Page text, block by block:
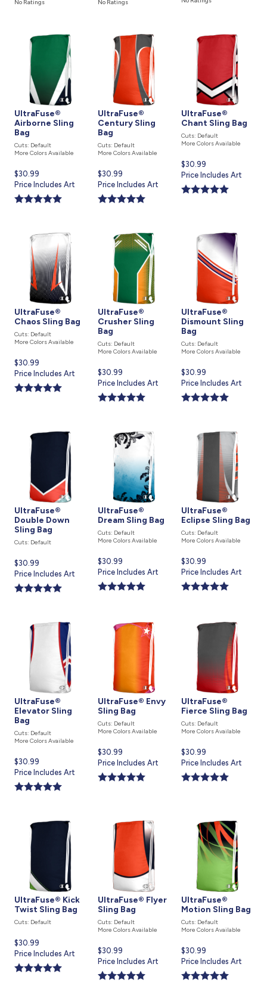
No Ratings No Ratings
UltraFuse®
Airborne Sling
Bag
Cuts: Default
More Colors Available
Current
price
is
$30.99
Price Includes Art
UltraFuse®
Century Sling
Bag
Cuts: Default
More Colors Available
Current
price
is
$30.99
Price Includes Art
UltraFuse®
Chant Sling Bag
Cuts: Default
More Colors Available
Current
price
is
$30.99
Price Includes Art
UltraFuse®
Chaos Sling Bag
Cuts: Default
More Colors Available
Current
price
is
$30.99
Price Includes Art
UltraFuse®
Crusher Sling
Bag
Cuts: Default
More Colors Available
Current
price
is
$30.99
Price Includes Art
UltraFuse®
Dismount Sling
Bag
Cuts: Default
More Colors Available
Current
price
is
$30.99
Price Includes Art
UltraFuse®
Double Down
Sling Bag
Cuts: Default
Current
price
is
$30.99
Price Includes Art
UltraFuse®
Dream Sling Bag
Cuts: Default
More Colors Available
Current
price
is
$30.99
Price Includes Art
UltraFuse®
Eclipse Sling Bag
Cuts: Default
More Colors Available
Current
price
is
$30.99
Price Includes Art
UltraFuse®
Elevator Sling
Bag
Cuts: Default
More Colors Available
Current
price
is
$30.99
Price Includes Art
UltraFuse® Envy
Sling Bag
Cuts: Default
More Colors Available
Current
price
is
$30.99
Price Includes Art
UltraFuse®
Fierce Sling Bag
Cuts: Default
More Colors Available
Current
price
is
$30.99
Price Includes Art
UltraFuse® Kick
Twist Sling Bag
Cuts: Default
Current
price
is
$30.99
Price Includes Art
UltraFuse® Flyer
Sling Bag
Cuts: Default
More Colors Available
Current
price
is
$30.99
Price Includes Art
UltraFuse®
Motion Sling Bag
Cuts: Default
More Colors Available
Current
price
is
$30.99
Price Includes Art